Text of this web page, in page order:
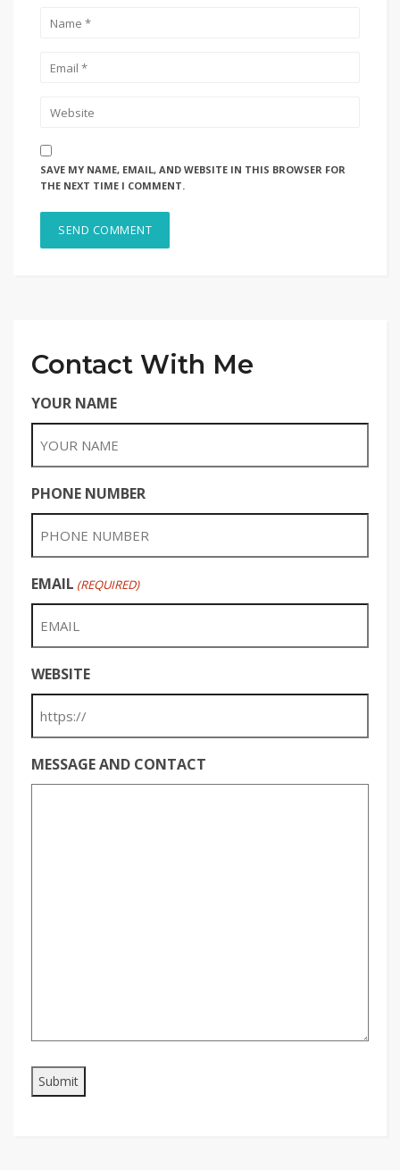
SAVE MY NAME, EMAIL, AND WEBSITE IN THIS BROWSER FOR
THE NEXT TIME I COMMENT.
Contact With Me
YOUR NAME
PHONE NUMBER
EMAIL (REQUIRED)
WEBSITE
MESSAGE AND CONTACT